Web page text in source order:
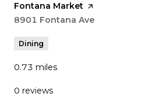
Visit the
Fontana Market page on Yelp
Search
8901 Fontana Ave
Dining
0.73 miles
0 reviews